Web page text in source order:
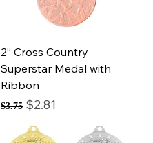
2” Cross Country
Superstar Medal with
Ribbon
Regular Price
$3.75 Sale Price
$2.81